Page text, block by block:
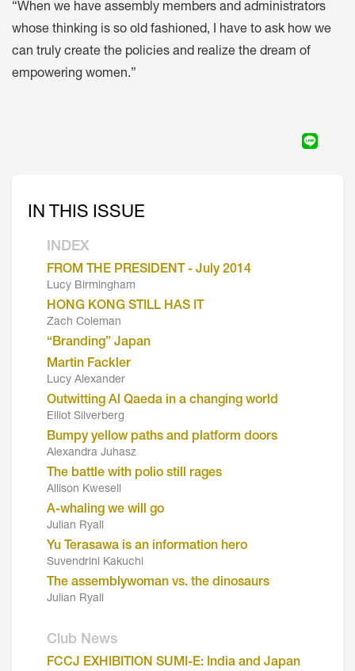
“When we have assembly members and administrators
whose thinking is so old fashioned, I have to ask how we
can truly create the policies and realize the dream of
empowering women.”
IN THIS ISSUE
INDEX
FROM THE PRESIDENT - July 2014
Lucy Birmingham
HONG KONG STILL HAS IT
Zach Coleman
“Branding” Japan
Martin Fackler
Lucy Alexander
Outwitting Al Qaeda in a changing world
Elliot Silverberg
Bumpy yellow paths and platform doors
Alexandra Juhasz
The battle with polio still rages
Allison Kwesell
A-whaling we will go
Julian Ryall
Yu Terasawa is an information hero
Suvendrini Kakuchi
The assemblywoman vs. the dinosaurs
Julian Ryall
Club News
FCCJ EXHIBITION SUMI-E: India and Japan